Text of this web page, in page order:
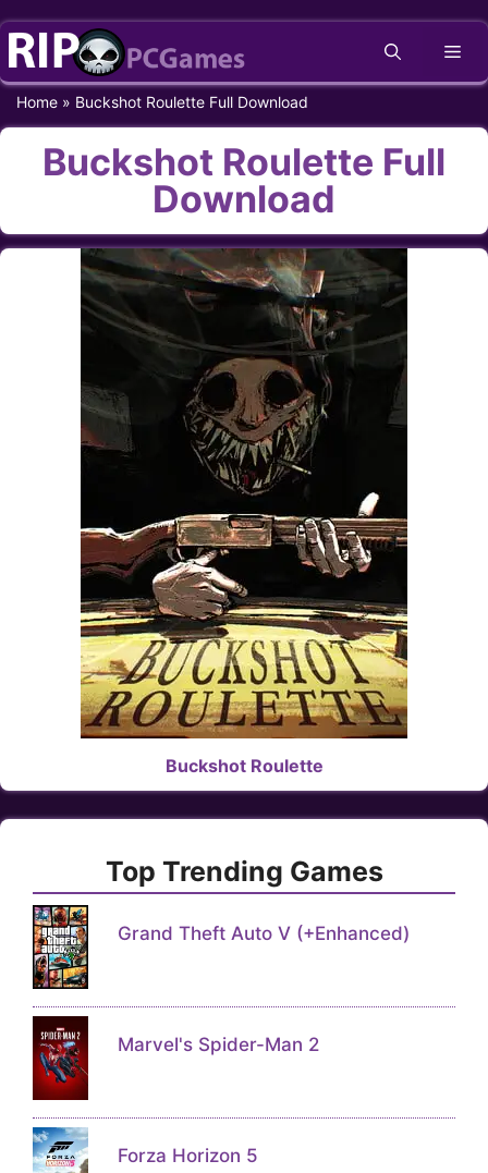
Skip
content
Home » Buckshot Roulette Full Download
Buckshot Roulette Full
Download
Buckshot Roulette
Top Trending Games
Grand Theft Auto V (+Enhanced)
Marvel's Spider-Man 2
Forza Horizon 5